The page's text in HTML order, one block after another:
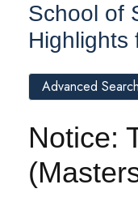
School of
Highlights
Notice:
Advanced Search